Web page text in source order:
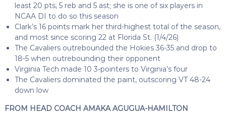
least 20 pts, 5 reb and 5 ast; she is one of six players in
NCAA DI to do so this season
Clark’s 16 points mark her third-highest total of the season,
and most since scoring 22 at Florida St. (1/4/26)
The Cavaliers outrebounded the Hokies 36-35 and drop to
18-5 when outrebounding their opponent
Virginia Tech made 10 3-pointers to Virginia’s four
The Cavaliers dominated the paint, outscoring VT 48-24
down low
FROM HEAD COACH AMAKA AGUGUA-HAMILTON